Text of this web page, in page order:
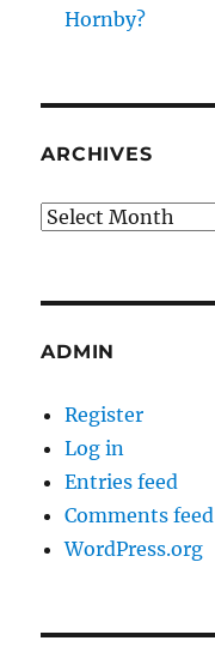
Hornby?
ARCHIVES
Archives
ADMIN
Register
Log in
Entries feed
Comments feed
WordPress.org